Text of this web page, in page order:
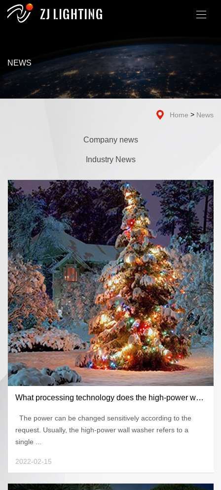
NEWS
Home > News
Company news
Industry News
What processing technology does the high-power wall
The power can be changed sensitively according to the
request. Usually, the high-power wall washer refers to a
single ...
2022-02-15